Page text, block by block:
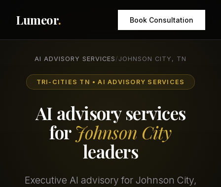
Lumeor. Book Consultation
AI ADVISORY SERVICES / JOHNSON CITY, TN
TRI-CITIES TN • AI ADVISORY SERVICES
AI advisory services
forJohnson City
leaders
Executive AI advisory for Johnson City,